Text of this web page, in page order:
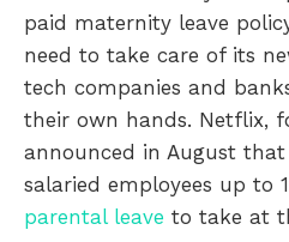
paid maternity leave
need to take care of its
tech companies and
their own hands. Netflix,
announced in August
salaried employees up to
parental leave to take at